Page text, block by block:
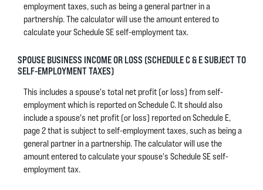
employment taxes, such as being a general partner in a
partnership. The calculator will use the amount entered to
calculate your Schedule SE self-employment tax.
SPOUSE BUSINESS INCOME OR LOSS (SCHEDULE C & E SUBJECT TO
SELF-EMPLOYMENT TAXES)
This includes a spouse's total net profit (or loss) from self-
employment which is reported on Schedule C. It should also
include a spouse's net profit (or loss) reported on Schedule E,
page 2 that is subject to self-employment taxes, such as being a
general partner in a partnership. The calculator will use the
amount entered to calculate your spouse's Schedule SE self-
employment tax.